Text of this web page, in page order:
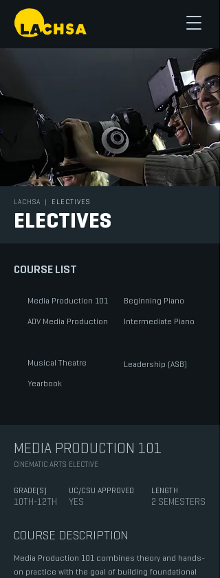
LACHSA | ELECTIVES
ELECTIVES
COURSE LIST
Media Production 101
ADV Media Production
Musical Theatre
Yearbook
Beginning Piano
Intermediate Piano
Leadership (ASB)
MEDIA PRODUCTION 101
CINEMATIC ARTS ELECTIVE
GRADE(S) UC/CSU APPROVED LENGTH
10TH-12TH YES 2 SEMESTERS
COURSE DESCRIPTION
Media Production 101 combines theory and hands-
on practice with the goal of building foundational